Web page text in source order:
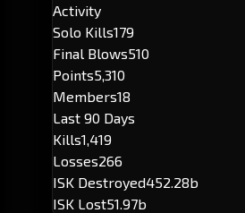
Activity
Solo Kills179
Final Blows510
Points5,310
Members18
Last 90 Days
Kills1,419
Losses266
ISK Destroyed452.28b
ISK Lost51.97b